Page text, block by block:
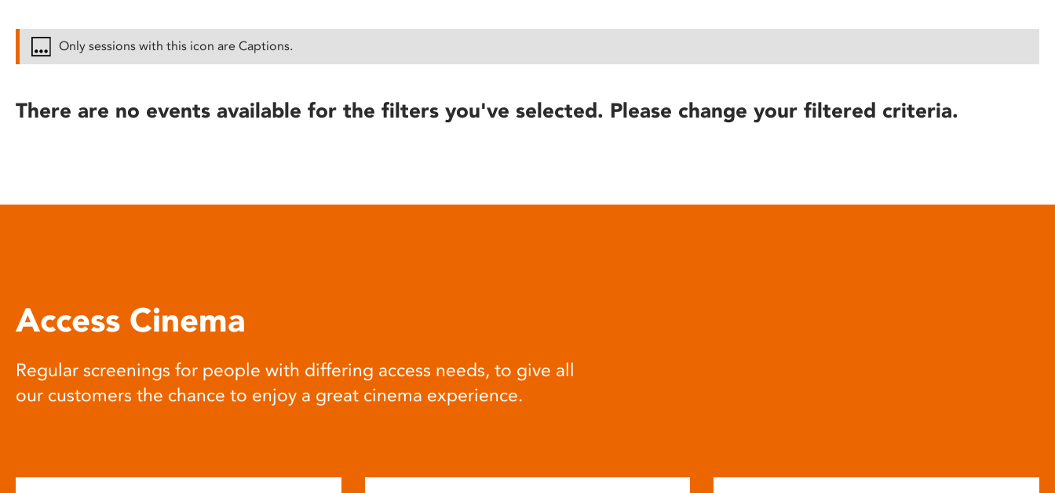
reader;
open
Only sessions with this icon are Captions.
There are no events available for the filters you've selected. Please change your filtered criteria.
Access Cinema
Regular screenings for people with differing access needs, to give all
our customers the chance to enjoy a great cinema experience.